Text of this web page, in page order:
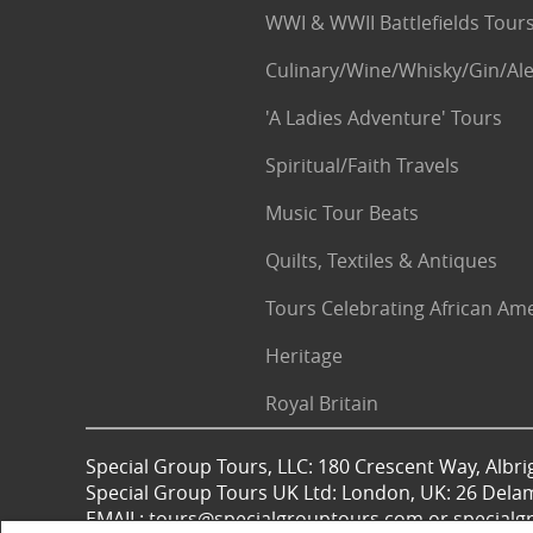
WWI & WWII Battlefields
Culinary/Wine/Whisky/Gin/
'A Ladies Adventure' Tours
Spiritual/Faith Travels
Music Tour Beats
Quilts, Textiles & Antiques
Tours Celebrating African
Heritage
Royal Britain
Special Group Tours, LLC: 180 Crescent Way,
Special Group Tours UK Ltd: London, UK: 26
EMAIL: tours@specialgrouptours.com or